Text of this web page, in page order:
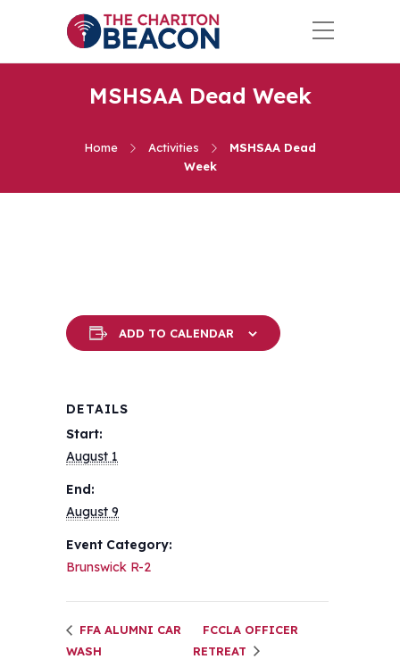
MSHSAA Dead Week
Home Activities
MSHSAA Dead
Week
ADD TO CALENDAR
DETAILS
Start:
August 1
End:
August 9
Event Category:
Brunswick R-2
FFA ALUMNI CAR
WASH
FCCLA OFFICER
RETREAT